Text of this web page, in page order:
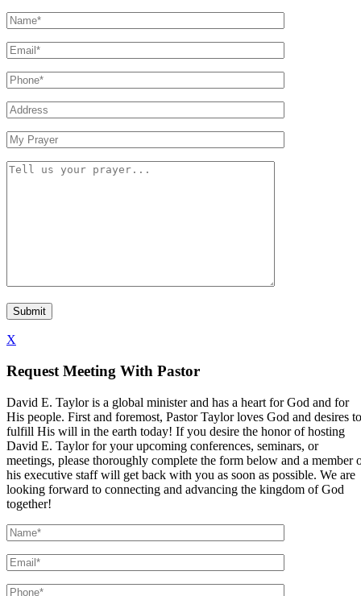
X
Request Meeting With Pastor
David E. Taylor is a global minister and has a heart for God and for
His people. First and foremost, Pastor Taylor loves God and desires to
fulfill His will in the earth today! If you desire the honor of hosting
David E. Taylor for your upcoming conferences, seminars, or
meetings, please thoroughly complete the form below and a member
his executive staff will get back with you as soon as possible. We are
looking forward to connecting and advancing the kingdom of God
together!